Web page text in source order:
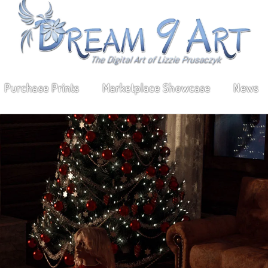
Purchase Prints Marketplace Showcase News